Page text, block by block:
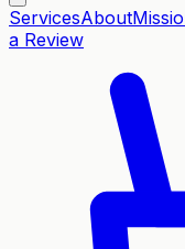
ServicesAbout
a Review